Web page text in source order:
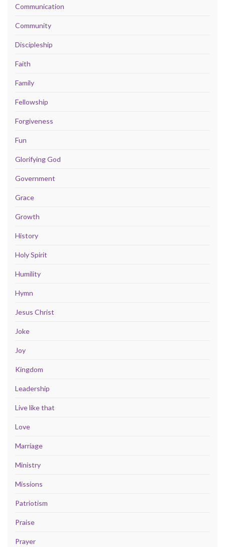
Communication
Community
Discipleship
Faith
Family
Fellowship
Forgiveness
Fun
Glorifying God
Government
Grace
Growth
History
Holy Spirit
Humility
Hymn
Jesus Christ
Joke
Joy
Kingdom
Leadership
Live like that
Love
Marriage
Ministry
Missions
Patriotism
Praise
Prayer